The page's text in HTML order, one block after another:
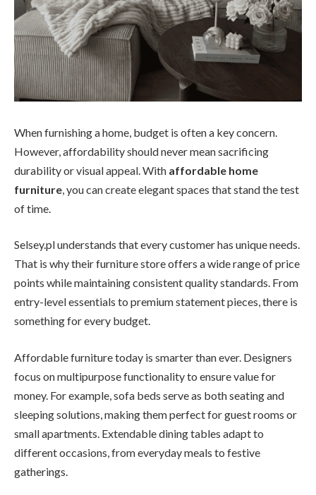
When furnishing a home, budget is often a key concern.
However, affordability should never mean sacrificing
durability or visual appeal. With affordable home
furniture, you can create elegant spaces that stand the test
of time.
Selsey.pl understands that every customer has unique needs.
That is why their furniture store offers a wide range of price
points while maintaining consistent quality standards. From
entry-level essentials to premium statement pieces, there is
something for every budget.
Affordable furniture today is smarter than ever. Designers
focus on multipurpose functionality to ensure value for
money. For example, sofa beds serve as both seating and
sleeping solutions, making them perfect for guest rooms or
small apartments. Extendable dining tables adapt to
different occasions, from everyday meals to festive
gatherings.